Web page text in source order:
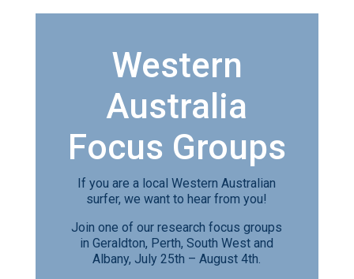
Western
Australia
Focus Groups
If you are a local Western Australian
surfer, we want to hear from you!
Join one of our research focus groups
in Geraldton, Perth, South West and
Albany, July 25th – August 4th.